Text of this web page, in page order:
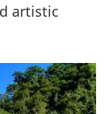
artistic